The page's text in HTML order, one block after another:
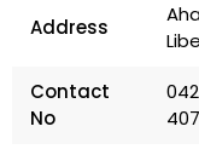
Address
Contact
No